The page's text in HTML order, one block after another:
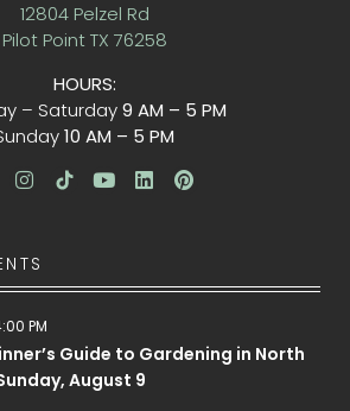
12804 Pelzel Rd
Pilot Point TX 76258
HOURS:
– Saturday9 AM – 5 PM
10 AM – 5 PM
PM
Guide to Gardening in North
August 9